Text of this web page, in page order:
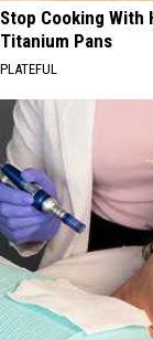
Stop Cooking With
Titanium Pans
PLATEFUL